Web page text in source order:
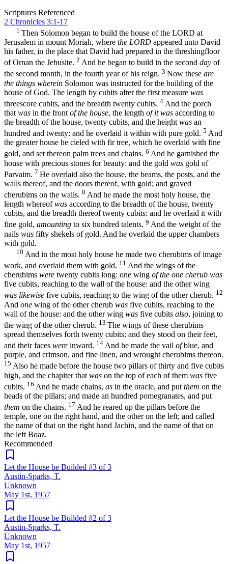
Scriptures Referenced
2 Chronicles 3:1-17
1 Then Solomon began to build the house of the LORD at
Jerusalem in mount Moriah, where the LORD appeared unto David
his father, in the place that David had prepared in the threshingfloor
of Ornan the Jebusite. 2 And he began to build in the second day of
the second month, in the fourth year of his reign. 3 Now these are
the things wherein Solomon was instructed for the building of the
house of God. The length by cubits after the first measure was
threescore cubits, and the breadth twenty cubits. 4 And the porch
that was in the front of the house, the length of it was according to
the breadth of the house, twenty cubits, and the height was an
hundred and twenty: and he overlaid it within with pure gold. 5 And
the greater house he cieled with fir tree, which he overlaid with fine
gold, and set thereon palm trees and chains. 6 And he garnished the
house with precious stones for beauty: and the gold was gold of
Parvaim. 7 He overlaid also the house, the beams, the posts, and the
walls thereof, and the doors thereof, with gold; and graved
cherubims on the walls. 8 And he made the most holy house, the
length whereofwas according to the breadth of the house, twenty
cubits, and the breadth thereof twenty cubits: and he overlaid it with
fine gold, amounting to six hundred talents. 9 And the weight of the
nails was fifty shekels of gold. And he overlaid the upper chambers
with gold.
10 And in the most holy house he made two cherubims of image
work, and overlaid them with gold. 11 And the wings of the
cherubims were twenty cubits long: one wing of the one cherub was
five cubits, reaching to the wall of the house: and the other wing
was likewise five cubits, reaching to the wing of the other cherub. 12
And one wing of the other cherub was five cubits, reaching to the
wall of the house: and the other wing was five cubits also, joining to
the wing of the other cherub. 13 The wings of these cherubims
spread themselves forth twenty cubits: and they stood on their feet,
and their faces were inward. 14 And he made the vail ofblue, and
purple, and crimson, and fine linen, and wrought cherubims thereon.
15 Also he made before the house two pillars of thirty and five cubits
high, and the chapiter that was on the top of each of them was five
cubits. 16 And he made chains, as in the oracle, and put them on the
heads of the pillars; and made an hundred pomegranates, and put
them on the chains. 17 And he reared up the pillars before the
temple, one on the right hand, and the other on the left; and called
the name of that on the right hand Jachin, and the name of that on
the left Boaz.
Recommended
Let the House be Builded #3 of 3
Austin-Sparks, T.
Unknown
May 1st, 1957
Let the House be Builded #2 of 3
Austin-Sparks, T.
Unknown
May 1st, 1957